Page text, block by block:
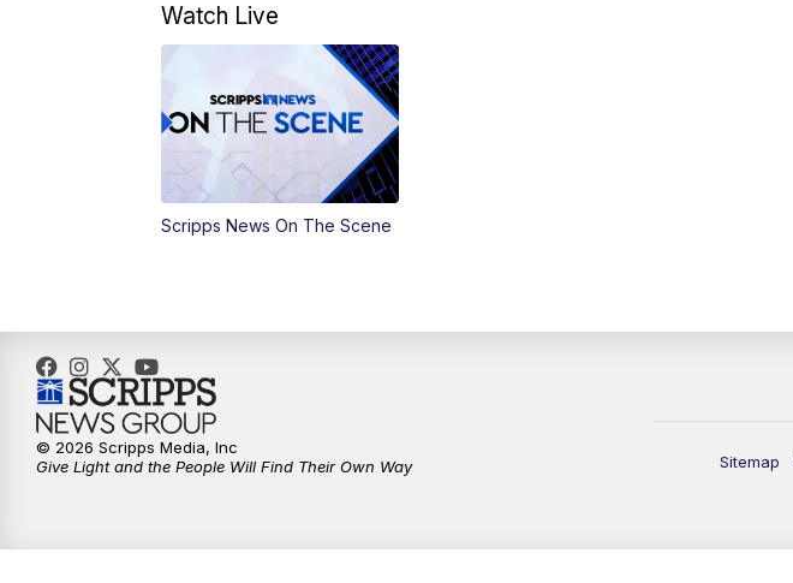
Watch Live
Scripps News On The Scene
Sitemap
© 2026 Scripps Media, Inc
Give Light and the People Will Find Their Own Way